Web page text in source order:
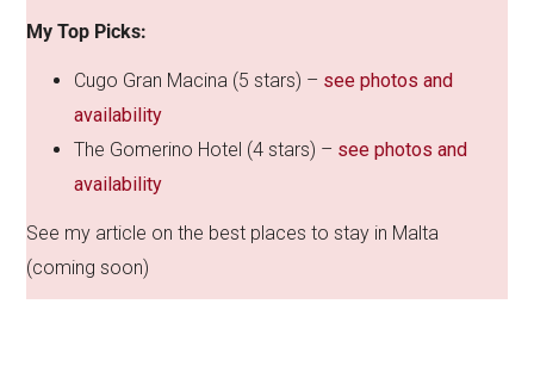
My Top Picks:
Cugo Gran Macina (5 stars) – see photos and
availability
The Gomerino Hotel (4 stars) – see photos and
availability
See my article on the best places to stay in Malta
(coming soon)